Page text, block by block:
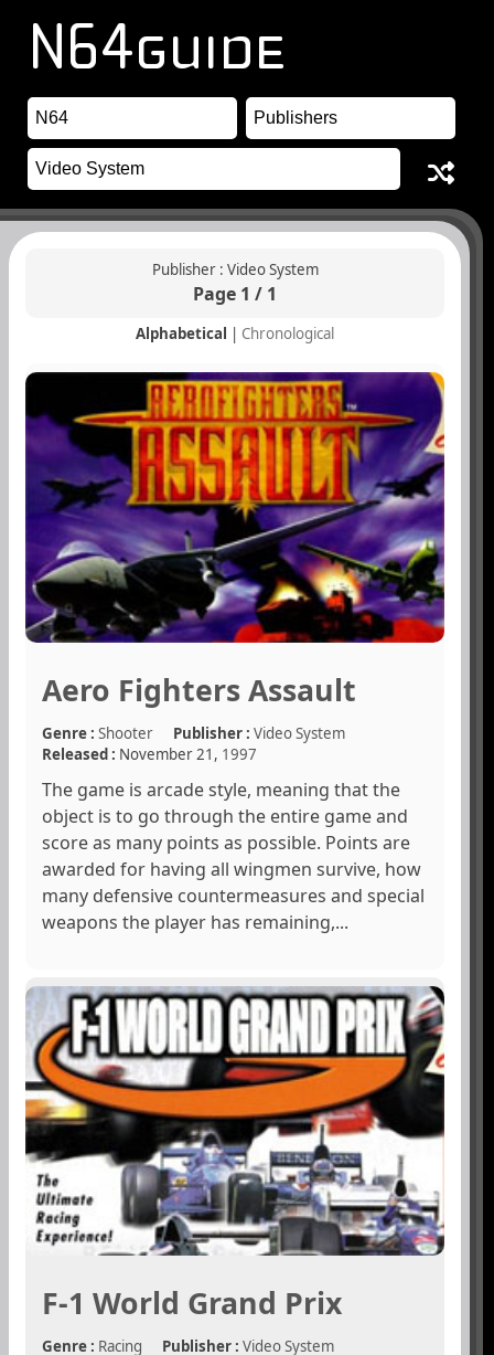
Publisher : Video System
Page 1 / 1
Alphabetical | Chronological
Aero Fighters Assault
Genre : Shooter Publisher : Video System
Released : November 21, 1997
The game is arcade style, meaning that the
object is to go through the entire game and
score as many points as possible. Points are
awarded for having all wingmen survive, how
many defensive countermeasures and special
weapons the player has remaining,...
F-1 World Grand Prix
Genre : Racing Publisher : Video System